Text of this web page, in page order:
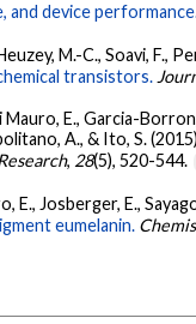
device
M.-C., Soavi, F.,
transistors.
E., Garcia-
A., & Ito, S.
, 28(5), 520-544.
E., Josberger, E.,
eumelanin.